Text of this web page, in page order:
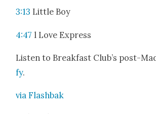
3:13 Lit­tle Boy
4:47 l Love Express
Lis­ten to Break­fast Club’s post-
fy.
via Flash­bak